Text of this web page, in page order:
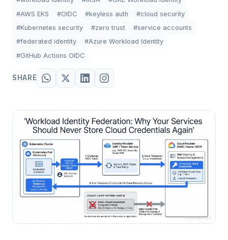
#AWS EKS
#OIDC #keyless auth
#cloud security
#Kubernetes security
#zero trust
#service accounts
#federated identity
#Azure Workload Identity
#GitHub Actions OIDC
SHARE